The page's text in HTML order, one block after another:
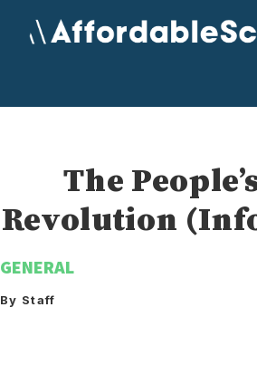
The
Revolution
GENERAL
By Staff